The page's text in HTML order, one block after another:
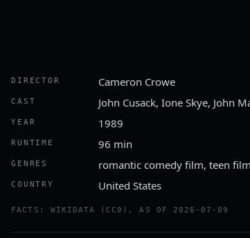
DIRECTOR Cameron Crowe
CAST John Cusack, Ione Skye, John
YEAR 1989
RUNTIME 96 min
GENRES romantic comedy film, teen
COUNTRY United States
FACTS: WIKIDATA (CC0), AS OF 2026-07-09